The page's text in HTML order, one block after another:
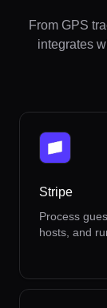
From GPS
integrates
Stripe
Process
hosts, and